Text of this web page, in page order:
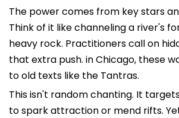
The power comes from key stars
Think of it like channeling a river's
heavy rock. Practitioners call on
that extra push. in Chicago, these
to old texts like the Tantras.
This isn't random chanting. It
to spark attraction or mend rifts.